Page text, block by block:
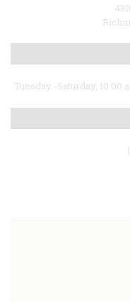
Tuesday -Saturday, 10:00